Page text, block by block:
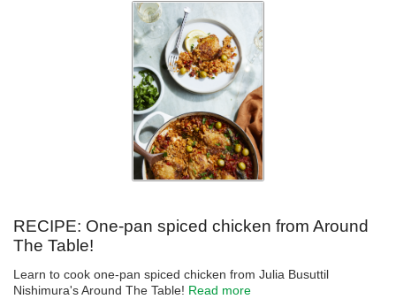
RECIPE: One-pan spiced chicken from Around
The Table!
Learn to cook one-pan spiced chicken from Julia Busuttil
Nishimura's Around The Table! Read more